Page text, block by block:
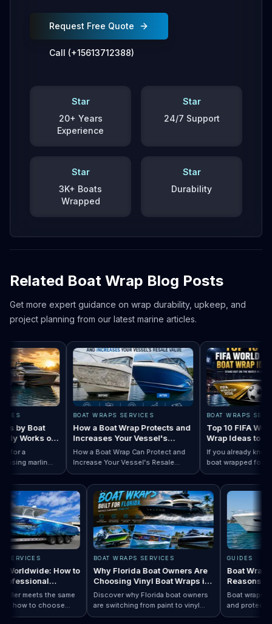
Request Free Quote
Call (+15613712388)
Star
20+ Years
Experience
Star
24/7 Support
Star
3K+ Boats
Wrapped
Star
Durability
Related Boat Wrap Blog Posts
Get more expert guidance on wrap durability, upkeep, and
project planning from our latest marine articles.
Boat
Works on
a
marlin
pontoon.
Designs by Boat Type:…
BOAT WRAPS SERVICES
How a Boat Wrap Protects and
Increases Your Vessel's
Resale Value
How a Boat Wrap Can Protect and
Increase Your Vessel's Resale
Value
Read How a Boat Wrap Protects and…
BOAT WRAPS
Top 10 FIFA World
Wrap Ideas to Try
Season
If you already know
boat wrapped for
season, the next
design actually fits
Read Top 10
SERVICES
Worldwide: How to
a Professional
Anywhere
installer meets the same
Learn how to choose
boat wraps worldwide
Wraps Worldwide: How to Choose…
BOAT WRAPS SERVICES
Why Florida Boat Owners Are
Choosing Vinyl Boat Wraps in
Discover why Florida boat owners
are switching from paint to vinyl
boat wraps. Learn the benefits,
GUIDES
Boat
Boat
and
than